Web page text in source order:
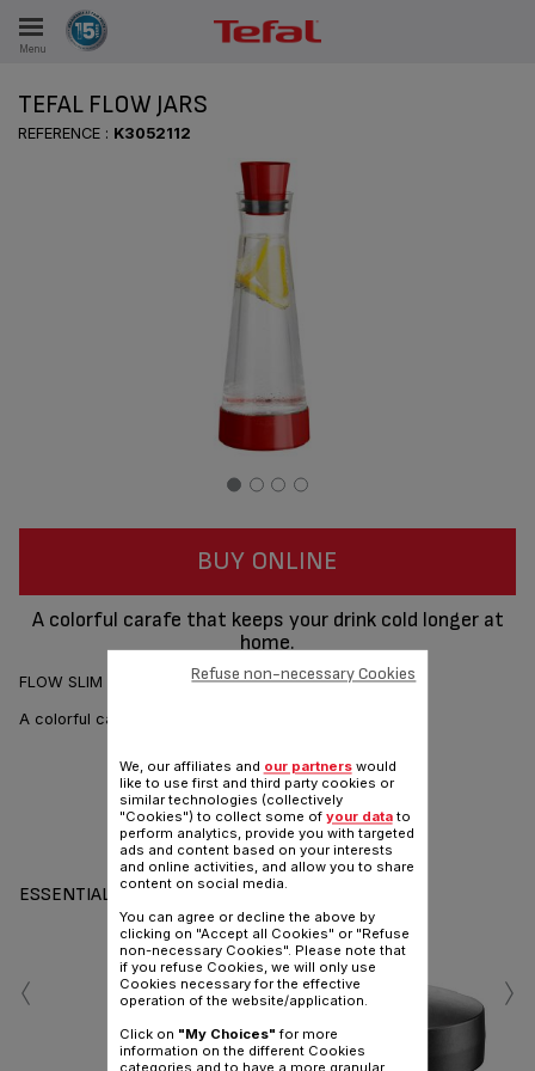
Menu
TEFAL FLOW JARS
REFERENCE : K3052112
BUY ONLINE
A colorful carafe that keeps your drink cold longer at
home.
FLOW SLIM FRIENDS - Glass cooling carafe. Red - 1L
A colorful carafe that keeps your drink cold longer.
Share Send
ESSENTIALS
‹ ›
We, our affiliates and our partnerswould
like to use first and third party cookies or
similar technologies (collectively
"Cookies") to collect some of your datato
perform analytics, provide you with targeted
ads and content based on your interests
and online activities, and allow you to share
content on social media.
You can agree or decline the above by
clicking on "Accept all Cookies" or "Refuse
non-necessary Cookies". Please note that
if you refuse Cookies, we will only use
Cookies necessary for the effective
operation of the website/application.
Click on "My Choices" for more
information on the different Cookies
categories and to have a more granular
Refuse non-necessary Cookies